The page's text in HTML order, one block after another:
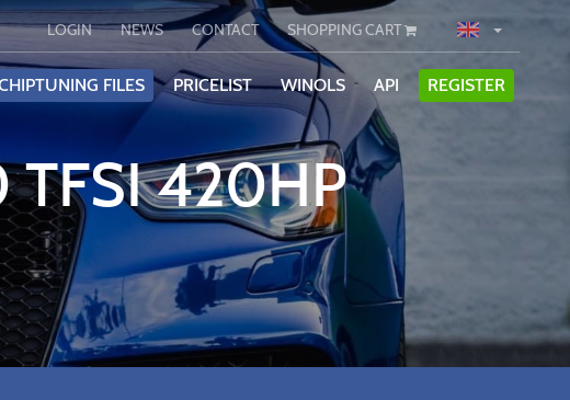
LOGIN NEWS CONTACT SHOPPING CART
FILES PRICELIST WINOLS API REGISTER
TFSI 420HP